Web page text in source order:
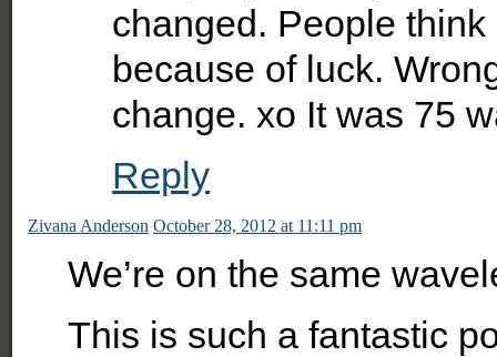
changed. People
because of luck.
change. xo It was 75
Reply
Zivana Anderson October 28, 2012 at 11:11 pm
We’re on the same
This is such a fantastic